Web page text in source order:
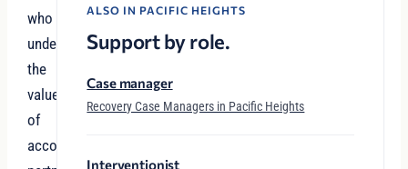
who
understand
the
value
of
accountability
ALSO IN PACIFIC HEIGHTS
Support by role.
Case manager
Recovery Case Managers in Pacific Heights
Interventionist